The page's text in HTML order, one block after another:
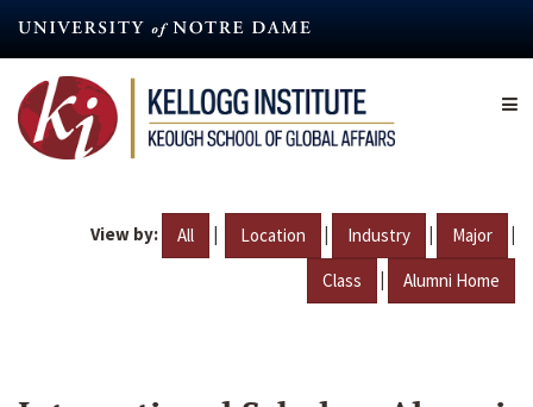
content
View by: All | Location | Industry | Major |
Class | Alumni Home